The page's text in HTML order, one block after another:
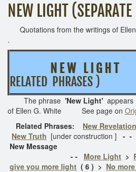
NEW LIGHT
Quotations from the writings of
.
N E W L I G H T
RELATED PHRASES )
The phrase 'New Light' appears
of Ellen G. White See page on
Related Phrases: New Revelation
New Truth [under construction ] - -
New Message
- - More Light >
give you more light ( 6 ) > No